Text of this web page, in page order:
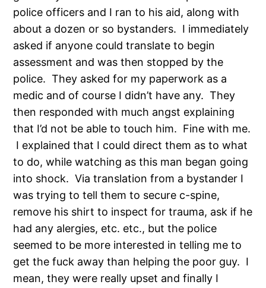
police officers and I ran to his aid, along with
about a dozen or so bystanders. I immediately
asked if anyone could translate to begin
assessment and was then stopped by the
police. They asked for my paperwork as a
medic and of course I didn’t have any. They
then responded with much angst explaining
that I’d not be able to touch him. Fine with me.
I explained that I could direct them as to what
to do, while watching as this man began going
into shock. Via translation from a bystander I
was trying to tell them to secure c-spine,
remove his shirt to inspect for trauma, ask if he
had any alergies, etc. etc., but the police
seemed to be more interested in telling me to
get the fuck away than helping the poor guy. I
mean, they were really upset and finally I